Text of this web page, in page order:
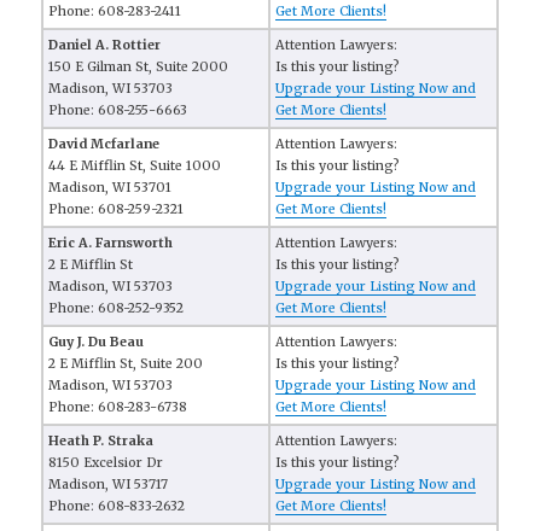
Phone: 608-283-2411
Get More Clients!
Daniel A. Rottier
150 E Gilman St, Suite 2000
Madison, WI 53703
Phone: 608-255-6663
Attention Lawyers:
Is this your listing?
Upgrade your Listing Now and
Get More Clients!
David Mcfarlane
44 E Mifflin St, Suite 1000
Madison, WI 53701
Phone: 608-259-2321
Attention Lawyers:
Is this your listing?
Upgrade your Listing Now and
Get More Clients!
Eric A. Farnsworth
2 E Mifflin St
Madison, WI 53703
Phone: 608-252-9352
Attention Lawyers:
Is this your listing?
Upgrade your Listing Now and
Get More Clients!
Guy J. Du Beau
2 E Mifflin St, Suite 200
Madison, WI 53703
Phone: 608-283-6738
Attention Lawyers:
Is this your listing?
Upgrade your Listing Now and
Get More Clients!
Heath P. Straka
8150 Excelsior Dr
Madison, WI 53717
Phone: 608-833-2632
Attention Lawyers:
Is this your listing?
Upgrade your Listing Now and
Get More Clients!